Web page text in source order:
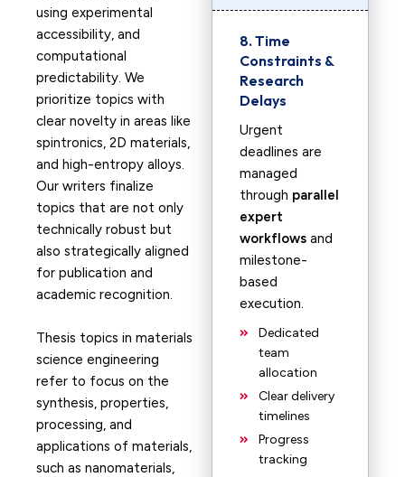
using experimental
accessibility, and
computational
predictability. We
prioritize topics with
clear novelty in areas like
spintronics, 2D materials,
and high-entropy alloys.
Our writers finalize
topics that are not only
technically robust but
also strategically aligned
for publication and
academic recognition.
Thesis topics in materials
science engineering
refer to focus on the
synthesis, properties,
processing, and
applications of materials,
such as nanomaterials,
8. Time
Constraints &
Research
Delays
Urgent
deadlines are
managed
through parallel
expert
workflows and
milestone-
based
execution.
Dedicated
team
allocation
Clear delivery
timelines
Progress
tracking